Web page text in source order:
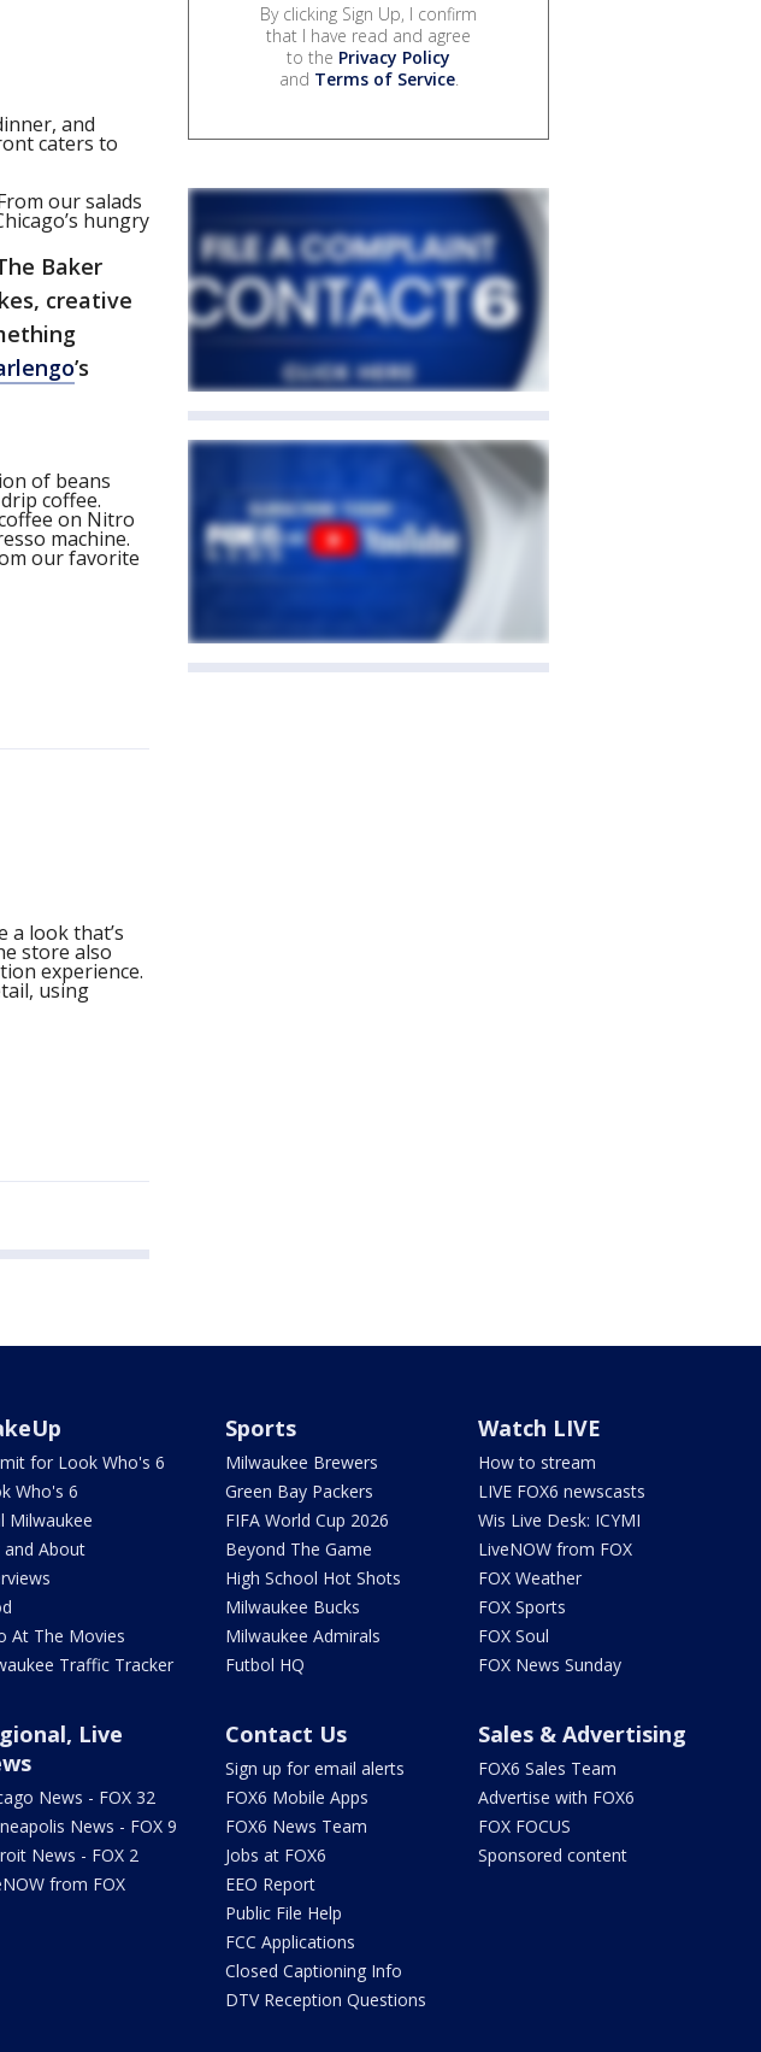
and
caters to
our salads
hungry
Baker
creative
’s
of beans
coffee.
on Nitro
machine.
our favorite
a look that’s
store also
experience.
using
By clicking Sign Up, I confirm
that I have read and agree
to the Privacy Policy
and Terms of Service.
for Look Who's 6
Who's 6
Milwaukee
and About
At The Movies
Traffic Tracker
Sports
Milwaukee Brewers
Green Bay Packers
FIFA World Cup 2026
Beyond The Game
High School Hot Shots
Milwaukee Bucks
Milwaukee Admirals
Futbol HQ
Watch LIVE
How to stream
LIVE FOX6 newscasts
Wis Live Desk: ICYMI
LiveNOW from FOX
FOX Weather
FOX Sports
FOX Soul
FOX News Sunday
Live
News - FOX 32
News - FOX 9
News - FOX 2
from FOX
Contact Us
Sign up for email alerts
FOX6 Mobile Apps
FOX6 News Team
Jobs at FOX6
EEO Report
Public File Help
FCC Applications
Closed Captioning Info
DTV Reception Questions
Sales & Advertising
FOX6 Sales Team
Advertise with FOX6
FOX FOCUS
Sponsored content